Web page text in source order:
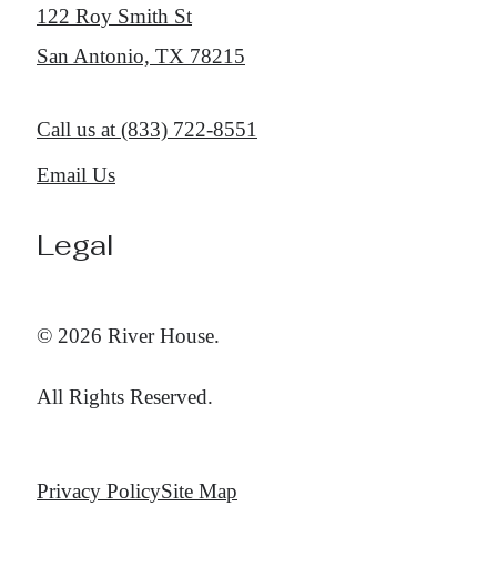
122 Roy Smith St
San Antonio, TX 78215
Call us at (833) 722-8551
Email Us
Legal
© 2026 River House.
All Rights Reserved.
Privacy PolicySite Map